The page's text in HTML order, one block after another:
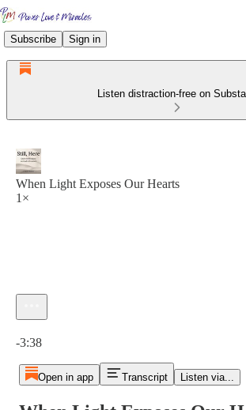
Subscribe Sign in
Listen distraction-free on
When Light Exposes Our Hearts
1×
-3:38
Open in app Transcript Listen via...